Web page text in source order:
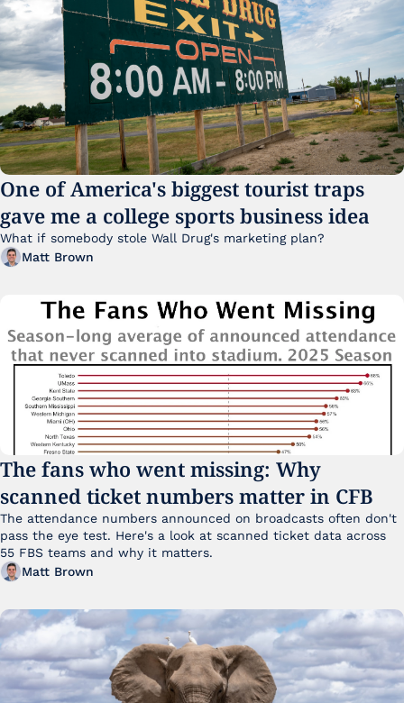
One of America's biggest tourist traps
gave me a college sports business idea
What if somebody stole Wall Drug's marketing plan?
Matt Brown
The fans who went missing: Why
scanned ticket numbers matter in CFB
The attendance numbers announced on broadcasts often don't
pass the eye test. Here's a look at scanned ticket data across
Matt Brown